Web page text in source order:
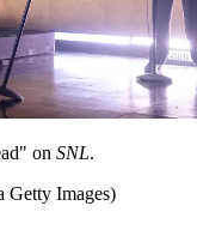
on SNL.
Getty Images)